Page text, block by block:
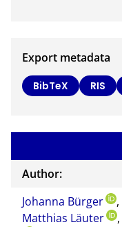
Export metadata
BibTeX RIS
Author:
Johanna Bürger
,
Matthias Läuter
,